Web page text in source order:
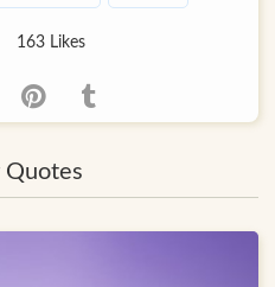
163Likes
Quotes